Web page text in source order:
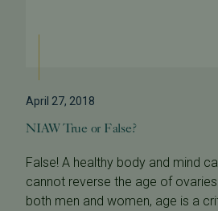
April 27, 2018
NIAW True or False?
False! A healthy body and mind
cannot reverse the age of
both men and women, age is a